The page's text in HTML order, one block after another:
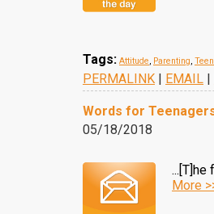
Tags: Attitude, Parenting,
PERMALINK | EMAIL |
Words for
05/18/2018
More